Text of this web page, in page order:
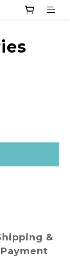
&
Payment